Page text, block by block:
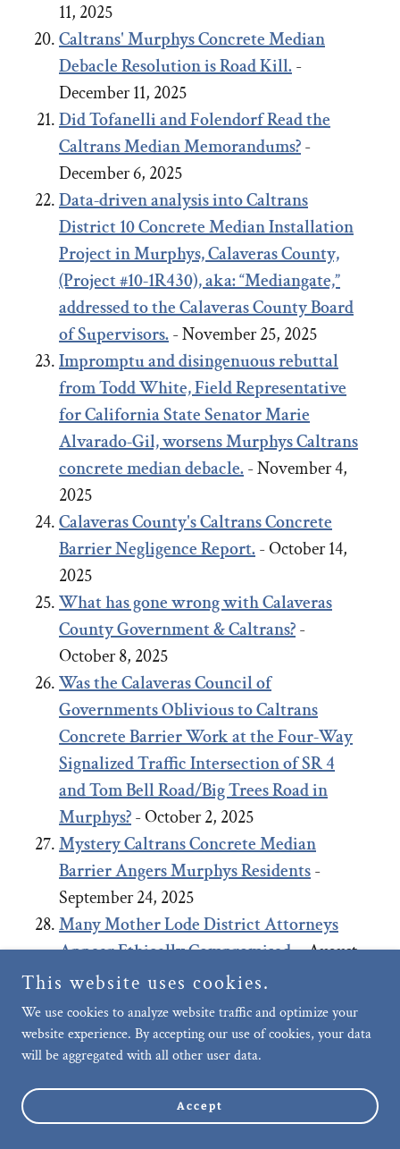
11, 2025
Caltrans' Murphys Concrete Median
DebacleResolutionis Road Kill.-
December 11, 2025
Did Tofanelli and Folendorf Read the
Caltrans Median Memorandums?-
December 6, 2025
Data-driven analysis into Caltrans
District 10 Concrete Median Installation
Project in Murphys, Calaveras County,
(Project #10-1R430), aka: “Mediangate,”
addressed to the Calaveras County Board
of Supervisors.- November 25, 2025
Impromptu and disingenuous rebuttal
from Todd White, Field Representative
for California State Senator Marie
Alvarado-Gil, worsens Murphys Caltrans
concrete median debacle.- November 4,
2025
Calaveras County's Caltrans Concrete
Barrier Negligence Report.- October 14,
2025
What has gone wrong with Calaveras
County Government & Caltrans?-
October 8, 2025
Was the Calaveras Council of
Governments Oblivious to Caltrans
Concrete Barrier Work at the Four-Way
Signalized Traffic Intersection of SR 4
and Tom Bell Road/Big Trees Road in
Murphys?- October 2, 2025
Mystery Caltrans Concrete Median
Barrier Angers Murphys Residents-
September 24, 2025
Many Mother Lode District Attorneys
Appear Ethically Compromised.- August
27, 2025
Negligence of Murphys Community Care,
Upkeep and Public Safety: Failure to
remove long-term abandoned vehicle on
Murphys’ Main Street allegedly, after
repeated requests.- July 29, 2025
This website uses cookies.
We use cookies to analyze website traffic and optimize your
website experience. By accepting our use of cookies, your data
will be aggregated with all other user data.
Accept